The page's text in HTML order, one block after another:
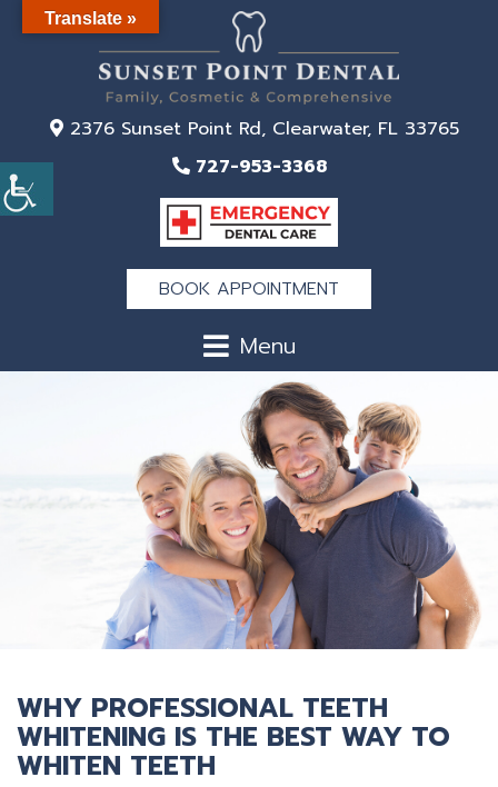
2376 Sunset Point Rd, Clearwater, FL 33765
727-953-3368
BOOK APPOINTMENT
Menu
WHY PROFESSIONAL TEETH
WHITENING IS THE BEST WAY TO
WHITEN TEETH
Translate »